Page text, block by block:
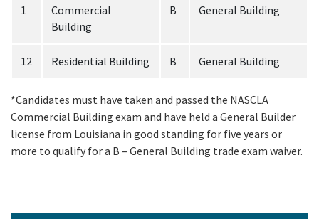
1
Commercial
Building
B General Building
12 Residential Building B General Building
*Candidates must have taken and passed the NASCLA
Commercial Building exam and have held a General Builder
license from Louisiana in good standing for five years or
more to qualify for a B – General Building trade exam waiver.